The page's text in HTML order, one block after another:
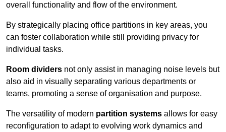
overall functionality and flow of the environment.
By strategically placing office partitions in key areas, you
can foster collaboration while still providing privacy for
individual tasks.
Room dividers not only assist in managing noise levels but
also aid in visually separating various departments or
teams, promoting a sense of organisation and purpose.
The versatility of modern partition systems allows for easy
reconfiguration to adapt to evolving work dynamics and